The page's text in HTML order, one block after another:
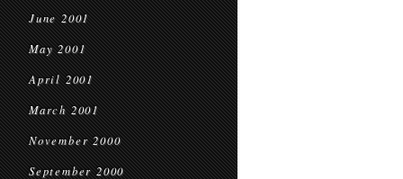
June 2001
May 2001
April 2001
March 2001
November 2000
September 2000